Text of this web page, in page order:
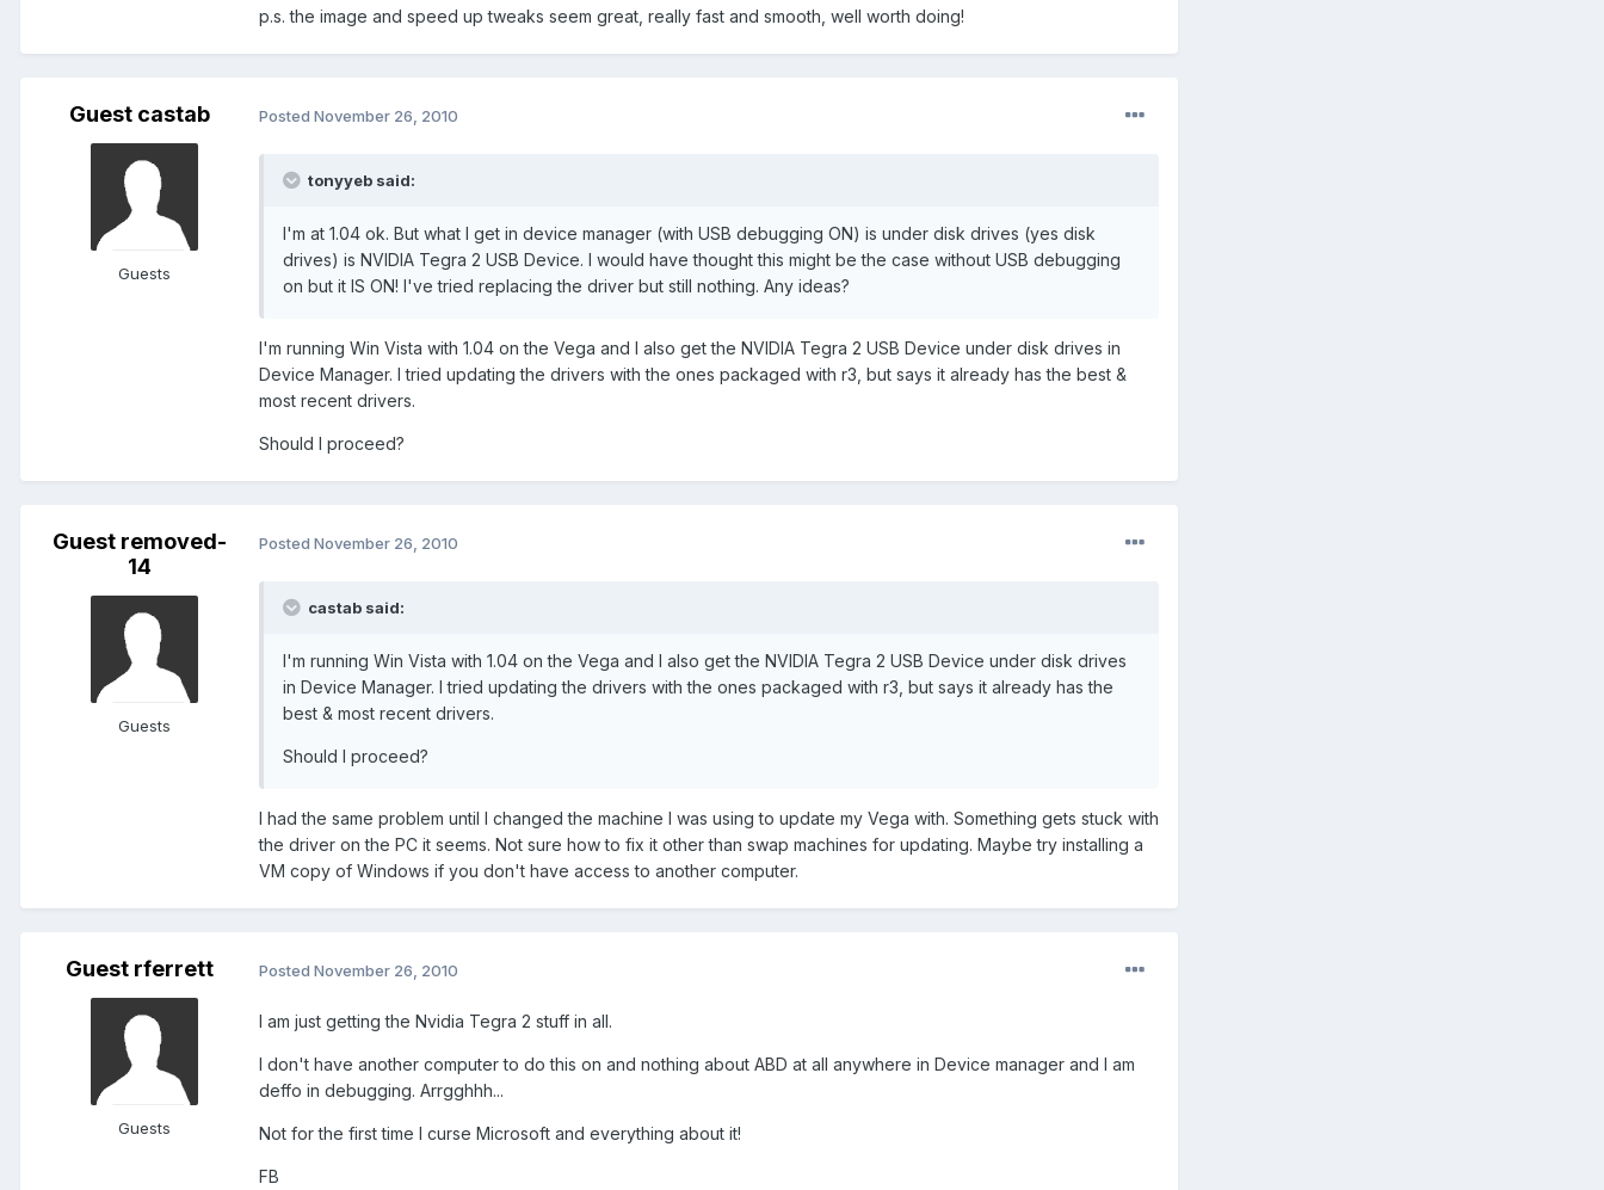
p.s. the image and speed up tweaks seem great, really fast and smooth, well worth doing!
Guest castab
Guests
Posted November 26, 2010
tonyyeb said:
I'm at 1.04 ok. But what I get in device manager (with USB debugging ON) is under disk drives (yes disk
drives) is NVIDIA Tegra 2 USB Device. I would have thought this might be the case without USB debugging
on but it IS ON! I've tried replacing the driver but still nothing. Any ideas?
I'm running Win Vista with 1.04 on the Vega and I also get the NVIDIA Tegra 2 USB Device under disk drives in
Device Manager. I tried updating the drivers with the ones packaged with r3, but says it already has the best &
most recent drivers.
Should I proceed?
Guest removed-
14
Guests
Posted November 26, 2010
castab said:
I'm running Win Vista with 1.04 on the Vega and I also get the NVIDIA Tegra 2 USB Device under disk drives
in Device Manager. I tried updating the drivers with the ones packaged with r3, but says it already has the
best & most recent drivers.
Should I proceed?
I had the same problem until I changed the machine I was using to update my Vega with. Something gets stuck with
the driver on the PC it seems. Not sure how to fix it other than swap machines for updating. Maybe try installing a
VM copy of Windows if you don't have access to another computer.
Guest rferrett
Guests
Posted November 26, 2010
I am just getting the Nvidia Tegra 2 stuff in all.
I don't have another computer to do this on and nothing about ABD at all anywhere in Device manager and I am
deffo in debugging. Arrgghhh...
Not for the first time I curse Microsoft and everything about it!
FB